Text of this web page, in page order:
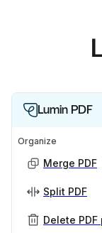
Lumin PDF
Organize
Merge PDF
Split PDF
Delete PDF